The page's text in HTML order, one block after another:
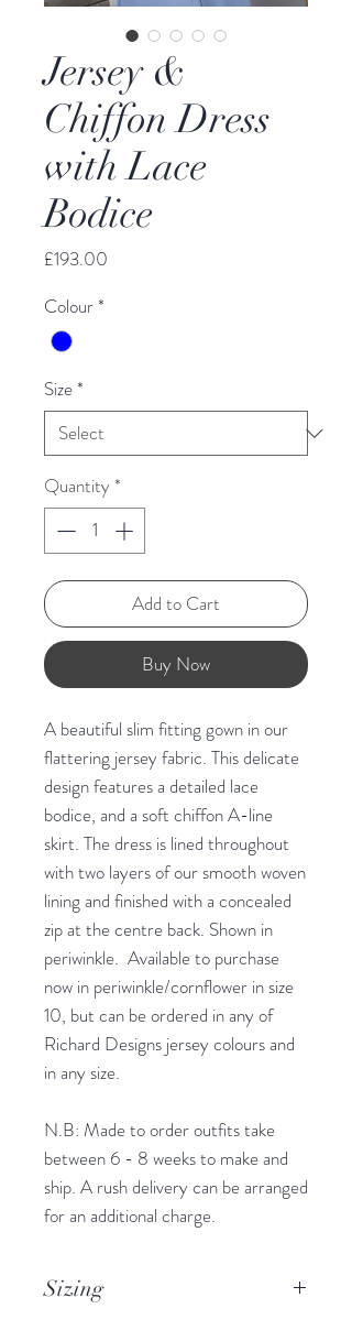
Jersey &
Chiffon Dress
with Lace
Bodice
£193.00
Colour*
Size*
Quantity *
Add to Cart
Buy Now
A beautiful slim fitting gown in our
flattering jersey fabric. This delicate
design features a detailed lace
bodice, and a soft chiffon A-line
skirt. The dress is lined throughout
with two layers of our smooth woven
lining and finished with a concealed
zip at the centre back. Shown in
periwinkle. Available to purchase
now in periwinkle/cornflower in size
10, but can be ordered in any of
Richard Designs jersey colours and
in any size.
N.B: Made to order outfits take
between 6 - 8 weeks to make and
ship. A rush delivery can be arranged
for an additional charge.
Sizing